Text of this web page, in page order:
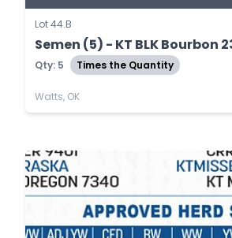
Lot 44.B
Semen (5) - KT BLK Bourbon
Qty: 5 Times the Quantity
Watts, OK